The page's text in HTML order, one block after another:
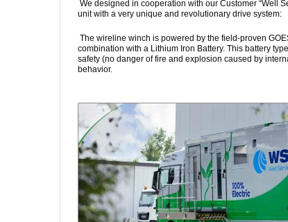
We designed in cooperation with our Customer “Well
unit with a very unique and revolutionary drive system:
The wireline winch is powered by the field-proven
combination with a Lithium Iron Battery. This battery
safety (no danger of fire and explosion caused by
behavior.